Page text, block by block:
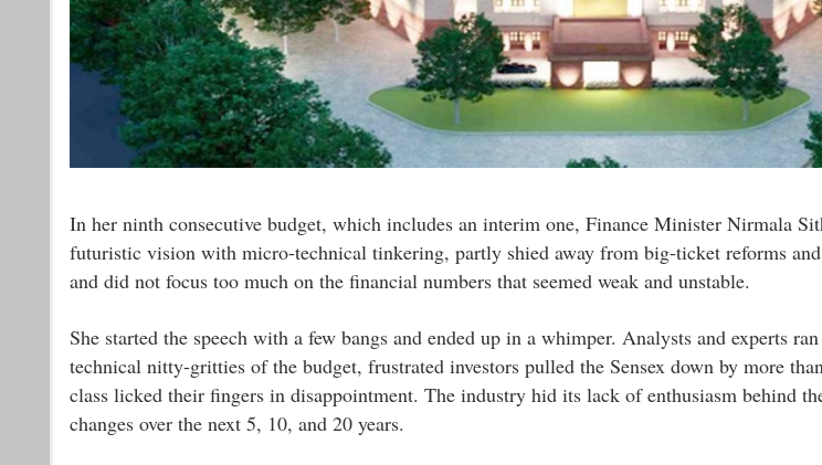
In her ninth consecutive budget, which includes an interim one, Finance Minister Nirmala
futuristic vision with micro-technical tinkering, partly shied away from big-ticket reforms
and did not focus too much on the financial numbers that seemed weak and unstable.
She started the speech with a few bangs and ended up in a whimper. Analysts and experts
technical nitty-gritties of the budget, frustrated investors pulled the Sensex down by more
class licked their fingers in disappointment. The industry hid its lack of enthusiasm behind
changes over the next 5, 10, and 20 years.